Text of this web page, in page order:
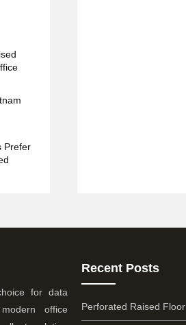
Prefer
for data
office
Recent Posts
Perforated Raised Floor